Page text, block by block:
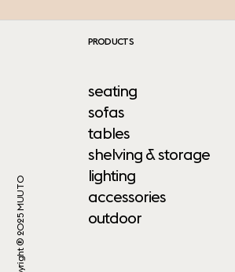
PRODUCTS
seating
sofas
tables
shelving & storage
lighting
accessories
outdoor
Copyright ® 2025 MUUTO